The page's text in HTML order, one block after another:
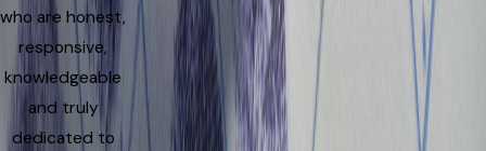
who are honest,
responsive,
knowledgeable
and truly
dedicated to